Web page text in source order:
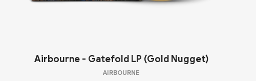
Airbourne - Gatefold LP (Gold Nugget)
AIRBOURNE